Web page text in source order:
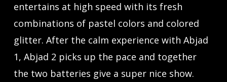
entertains at high speed with its fresh
combinations of pastel colors and colored
glitter. After the calm experience with Abjad
1, Abjad 2 picks up the pace and together
the two batteries give a super nice show.